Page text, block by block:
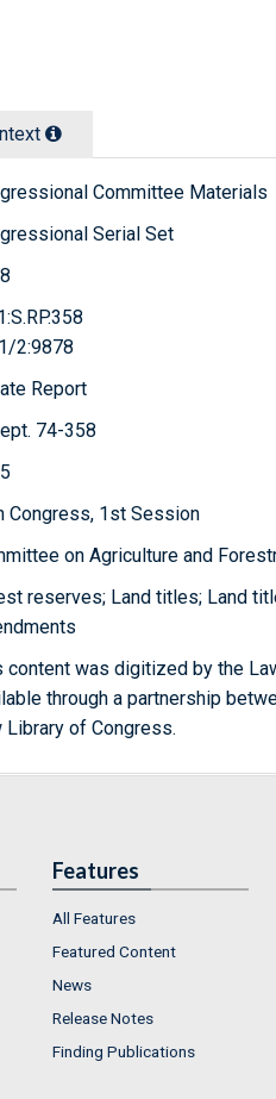
Committee Materials
Serial Set
2:9878
Report
74-358
Congress, 1st Session
on Agriculture and
reserves; Land titles; Land
content was digitized by the
through a partnership
Library of Congress.
Features
All Features
Featured Content
News
Release Notes
Finding Publications